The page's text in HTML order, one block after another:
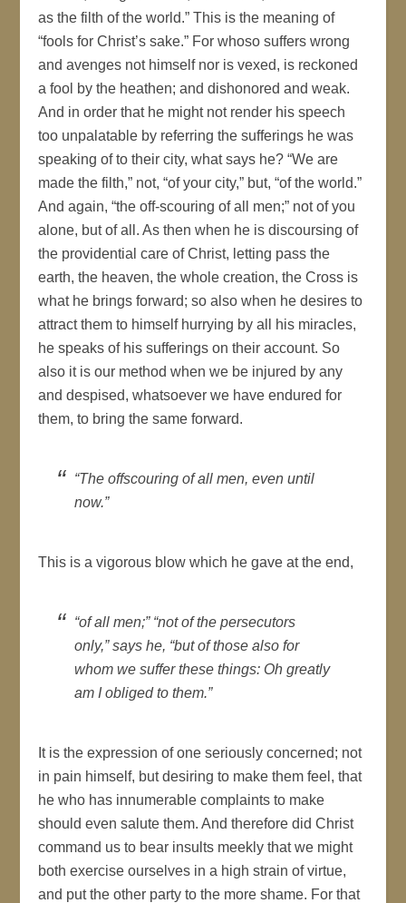
as the filth of the world.” This is the meaning of
“fools for Christ’s sake.” For whoso suffers wrong
and avenges not himself nor is vexed, is reckoned
a fool by the heathen; and dishonored and weak.
And in order that he might not render his speech
too unpalatable by referring the sufferings he was
speaking of to their city, what says he? “We are
made the filth,” not, “of your city,” but, “of the world.”
And again, “the off-scouring of all men;” not of you
alone, but of all. As then when he is discoursing of
the providential care of Christ, letting pass the
earth, the heaven, the whole creation, the Cross is
what he brings forward; so also when he desires to
attract them to himself hurrying by all his miracles,
he speaks of his sufferings on their account. So
also it is our method when we be injured by any
and despised, whatsoever we have endured for
them, to bring the same forward.
“The offscouring of all men, even until
now.”
This is a vigorous blow which he gave at the end,
“of all men;” “not of the persecutors
only,” says he, “but of those also for
whom we suffer these things: Oh greatly
am I obliged to them.”
It is the expression of one seriously concerned; not
in pain himself, but desiring to make them feel, that
he who has innumerable complaints to make
should even salute them. And therefore did Christ
command us to bear insults meekly that we might
both exercise ourselves in a high strain of virtue,
and put the other party to the more shame. For that